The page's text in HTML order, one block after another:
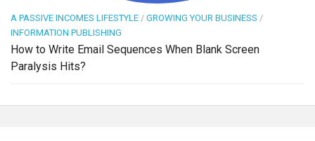
A PASSIVE INCOMES LIFESTYLE / GROWING YOUR BUSINESS /
INFORMATION PUBLISHING
How to Write Email Sequences When Blank Screen
Paralysis Hits?